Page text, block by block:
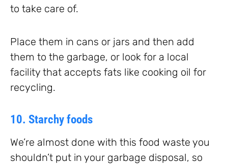
to take care of.
Place them in cans or jars and then add
them to the garbage, or look for a local
facility that accepts fats like cooking oil for
recycling.
10. Starchy foods
We’re almost done with this food waste you
shouldn’t put in your garbage disposal, so